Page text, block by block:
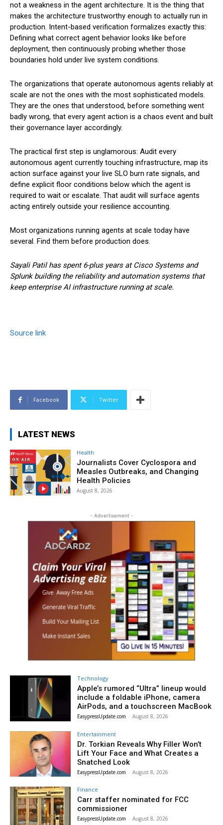
not a weakness in the agent architecture. It is the thing that
makes the architecture trustworthy enough to actually run in
production. Intent-based verification formalizes exactly this:
Defining what correct agent behavior looks like before
deployment, then continuously probing whether those
boundaries hold under live system conditions.
The organizations that operate autonomous agents reliably at
scale are not the ones with the most sophisticated models.
They are the ones that understood, before something went
badly wrong, that every agent action is a chaos event and built
their governance layer accordingly.
The practical first step is unglamorous: Audit every
autonomous agent currently touching infrastructure, map its
action surface against your live SLO burn rate signals, and
define explicit floor conditions below which the agent is
required to wait or escalate. That audit will surface agents
acting entirely outside your resilience accounting.
Most organizations running agents at scale today have
several. Find them before production does.
Sayali Patil has spent 6-plus years at Cisco Systems and
Splunk building the reliability and automation systems that
keep enterprise AI infrastructure running at scale.
Source link
Facebook Twitter
LATEST NEWS
Health
Journalists Cover Cyclospora and
Measles Outbreaks, and Changing
Health Policies
August 8, 2026
- Advertisement -
Technology
Apple’s rumored “Ultra” lineup would
include a foldable iPhone, camera
AirPods, and a touchscreen MacBook
EasypressUpdate.com - August 8, 2026
Entertainment
Dr. Torkian Reveals Why Filler Won’t
Lift Your Face and What Creates a
Snatched Look
EasypressUpdate.com - August 8, 2026
Finance
Carr staffer nominated for FCC
commissioner
EasypressUpdate.com - August 8, 2026